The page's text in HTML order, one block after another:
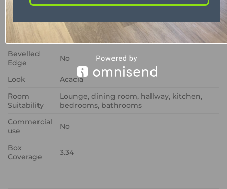
457mm x 76mm
Wear Layer
0.3mm
Thickness
2mm
Bevelled
Edge
No
Look
Acacia
Room
Suitability
Lounge, dining room, hallway, kitchen,
bedrooms, bathrooms
Commercial
use
No
Box
Coverage
3.34